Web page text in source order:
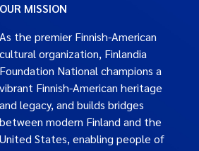
OUR MISSION
As the premier Finnish-American
cultural organization, Finlandia
Foundation National champions a
vibrant Finnish-American heritage
and legacy, and builds bridges
between modern Finland and the
United States, enabling people of